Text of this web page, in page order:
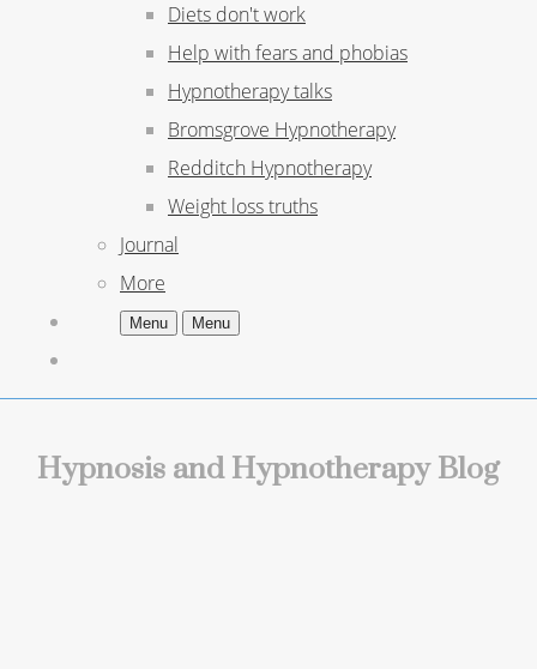
Diets don't work
Help with fears and phobias
Hypnotherapy talks
Bromsgrove Hypnotherapy
Redditch Hypnotherapy
Weight loss truths
Journal
More
Menu Menu
Hypnosis and Hypnotherapy Blog